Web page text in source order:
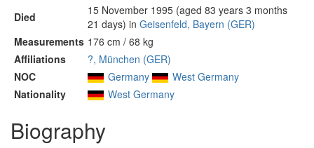
Died
15 November 1995 (aged 83 years 3 months
21 days) in Geisenfeld, Bayern (GER)
Measurements 176 cm / 68 kg
Affiliations
?, München (GER)
NOC
Germany
West Germany
Nationality
West Germany
Biography